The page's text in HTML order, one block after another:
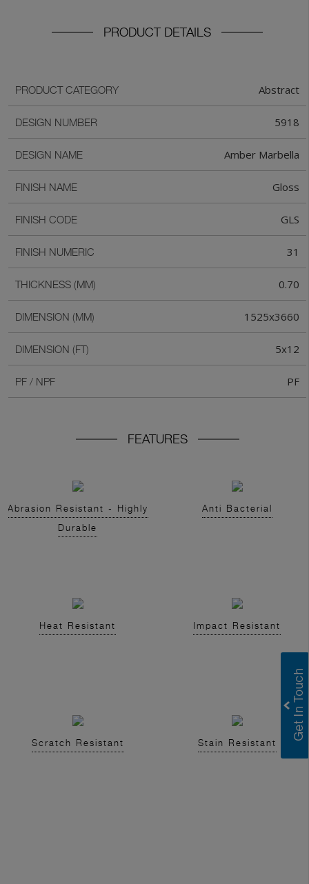
PRODUCT DETAILS
PRODUCT CATEGORY Abstract
DESIGN NUMBER 5918
DESIGN NAME Amber Marbella
FINISH NAME Gloss
FINISH CODE GLS
FINISH NUMERIC 31
THICKNESS (MM) 0.70
DIMENSION (MM) 1525x3660
DIMENSION (FT) 5x12
PF / NPF PF
FEATURES
Abrasion Resistant - Highly
Durable
Anti Bacterial
Heat Resistant Impact Resistant
Scratch Resistant Stain Resistant